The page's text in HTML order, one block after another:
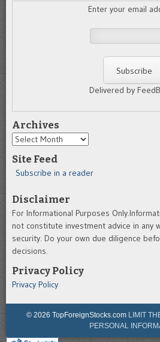
Enter your email
Delivered by
Archives
Archives
Site Feed
Subscribe in a reader
Disclaimer
For Informational Purposes
not constitute investment advice in any
security. Do your own due diligence
decisions.
Privacy Policy
Privacy Policy
© 2026 TopForeignStocks.com LIMIT
PERSONAL